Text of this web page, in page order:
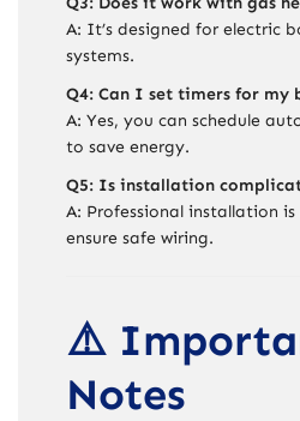
A: It’s designed for electric
systems.
Q4: Can I set timers for my
A: Yes, you can schedule
to save energy.
Q5: Is installation
A: Professional installation
ensure safe wiring.
⚠️
Notes